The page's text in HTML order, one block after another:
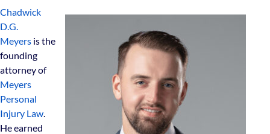
Chadwick
D.G.
Meyers is the
founding
attorney of
Meyers
Personal
Injury Law.
He earned